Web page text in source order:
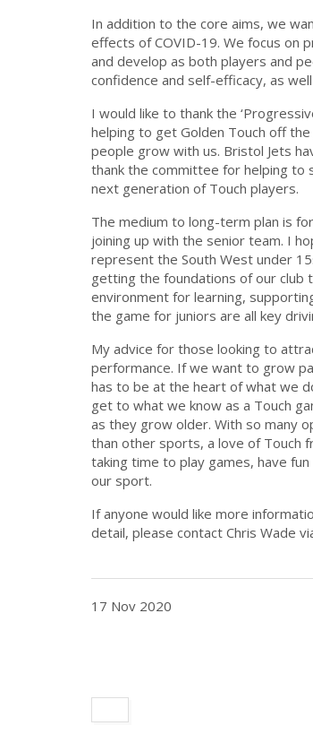
In addition to the core aims, we
effects of COVID-19. We focus on
and develop as both players and
confidence and self-efficacy, as
I would like to thank the
helping to get Golden Touch off
people grow with us. Bristol Jets
thank the committee for helping
next generation of Touch players.
The medium to long-term plan is
joining up with the senior team. I
represent the South West under
getting the foundations of our club
environment for learning,
the game for juniors are all key
My advice for those looking to
performance. If we want to grow
has to be at the heart of what we
get to what we know as a Touch
as they grow older. With so many
than other sports, a love of Touch
taking time to play games, have
our sport.
If anyone would like more
detail, please contact Chris Wade
17 Nov 2020